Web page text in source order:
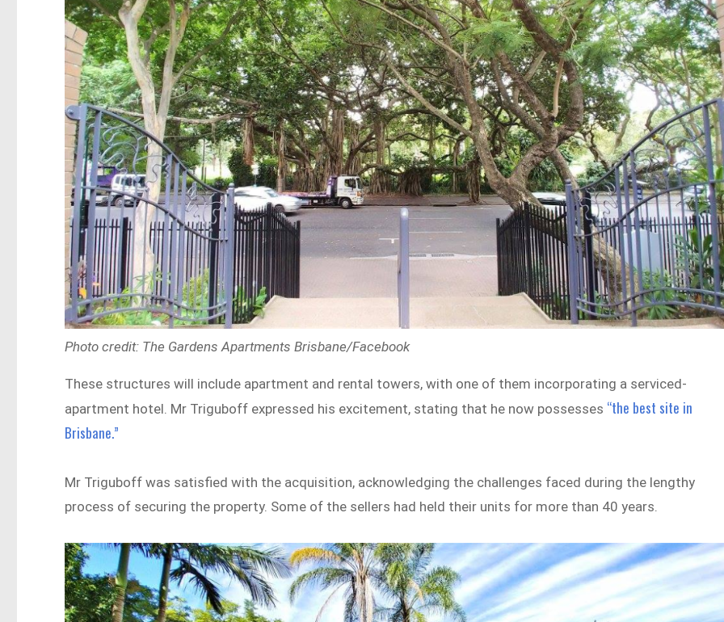
Photo credit: The Gardens Apartments Brisbane/Facebook
These structures will include apartment and rental towers, with one of them incorporating a serviced-
apartment hotel. Mr Triguboff expressed his excitement, stating that he now possesses “the best site in
Brisbane.”
Mr Triguboff was satisfied with the acquisition, acknowledging the challenges faced during the lengthy
process of securing the property. Some of the sellers had held their units for more than 40 years.